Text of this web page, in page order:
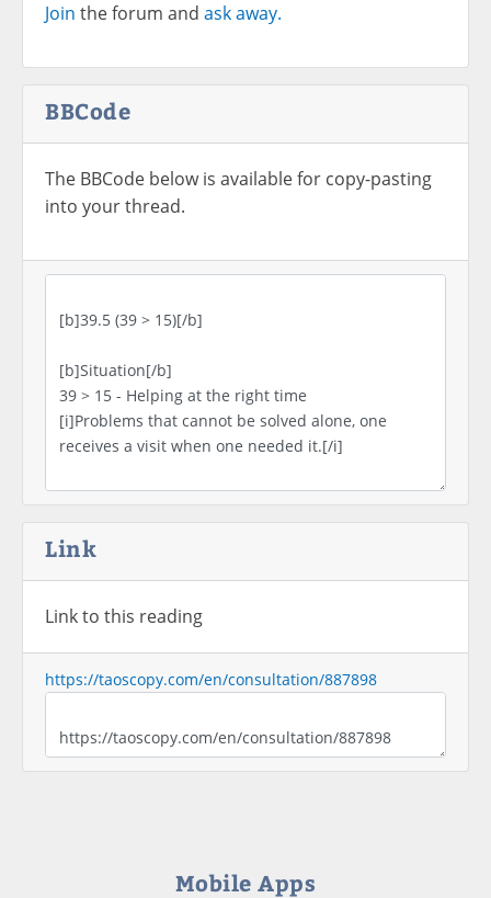
Join the forum and ask away.
BBCode
The BBCode below is available for copy-pasting
into your thread.
Link
Link to this reading
https://taoscopy.com/en/consultation/887898
Mobile Apps